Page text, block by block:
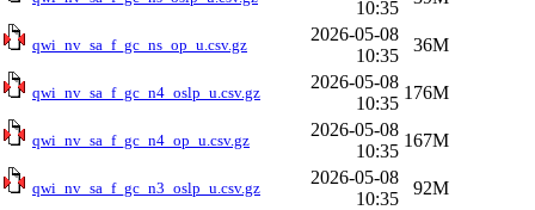
10:35
qwi_nv_sa_f_gc_ns_op_u.csv.gz
2026-05-08
10:35
36M
qwi_nv_sa_f_gc_n4_oslp_u.csv.gz
2026-05-08
10:35
176M
qwi_nv_sa_f_gc_n4_op_u.csv.gz
2026-05-08
10:35
167M
qwi_nv_sa_f_gc_n3_oslp_u.csv.gz
2026-05-08
10:35
92M